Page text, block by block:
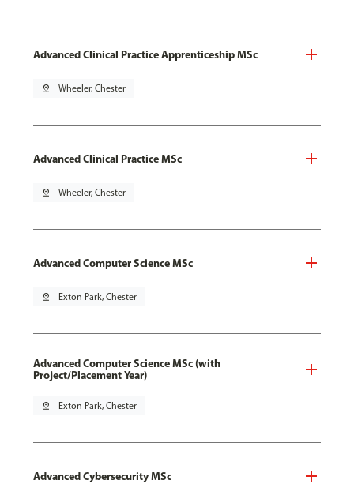
Advanced Clinical Practice Apprenticeship MSc
pin_drop Wheeler, Chester
Advanced Clinical Practice MSc
pin_drop Wheeler, Chester
Advanced Computer Science MSc
pin_drop Exton Park, Chester
Advanced Computer Science MSc (with
Project/Placement Year)
pin_drop Exton Park, Chester
Advanced Cybersecurity MSc